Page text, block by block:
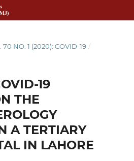
70 NO. 1 (2020): COVID-19 /
19
THE
A TERTIARY
IN LAHORE